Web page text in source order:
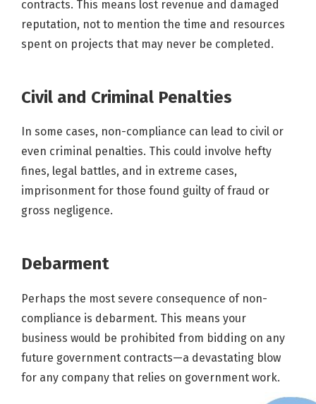
contracts. This means lost revenue and damaged
reputation, not to mention the time and resources
spent on projects that may never be completed.
Civil and Criminal Penalties
In some cases, non-compliance can lead to civil or
even criminal penalties. This could involve hefty
fines, legal battles, and in extreme cases,
imprisonment for those found guilty of fraud or
gross negligence.
Debarment
Perhaps the most severe consequence of non-
compliance is debarment. This means your
business would be prohibited from bidding on any
future government contracts—a devastating blow
for any company that relies on government work.